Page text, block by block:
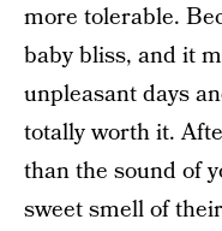
more tolerable.
baby bliss, and it
unpleasant days
totally worth it.
than the sound of
sweet smell of